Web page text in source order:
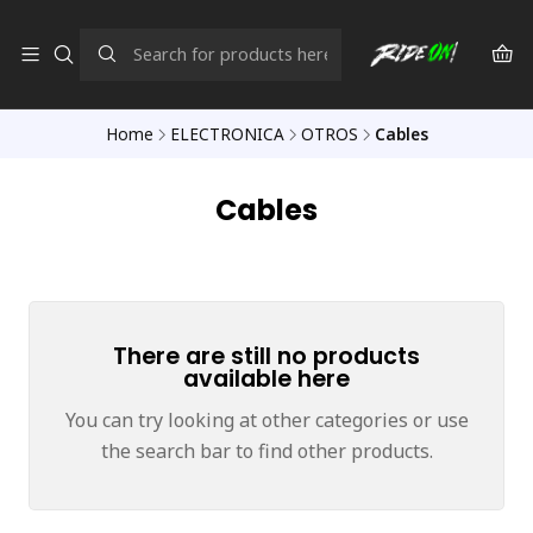
Home ELECTRONICA OTROS Cables
Cables
There are still no products
available here
You can try looking at other categories or use
the search bar to find other products.